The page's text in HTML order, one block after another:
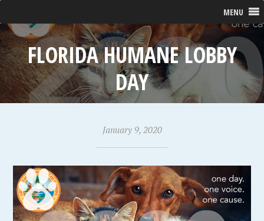
MENU
FLORIDA HUMANE LOBBY
DAY
January 9, 2020